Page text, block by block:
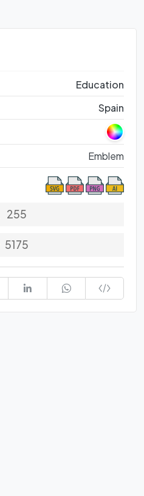
Education
Spain
Emblem
255
5175